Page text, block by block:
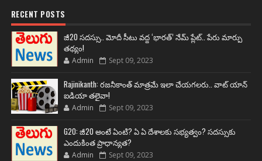
RECENT POSTS
జీ20 సదస్సు.. మోదీ సీటు వద్ద ‘భారత్’ నేమ్ ప్లేట్‌.. పేరు మార్పు
తథ్యం!
Admin Sept 09, 2023
Rajinikanth: రజనీకాంత్ మాత్రమే ఇలా చేయగలరు.. వాట్ యాన్
ఐడియా తలైవా!
Admin Sept 09, 2023
G20: జీ20 అంటే ఏంటి? ఏ ఏ దేశాలకు సభ్యత్వం? సదస్సుకు
ఎందుకింత ప్రాధాన్యత?
Admin Sept 09, 2023